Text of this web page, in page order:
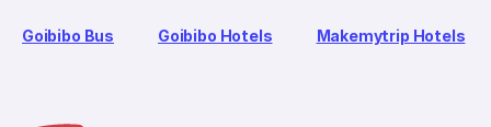
Goibibo Bus Goibibo Hotels Makemytrip Hotels